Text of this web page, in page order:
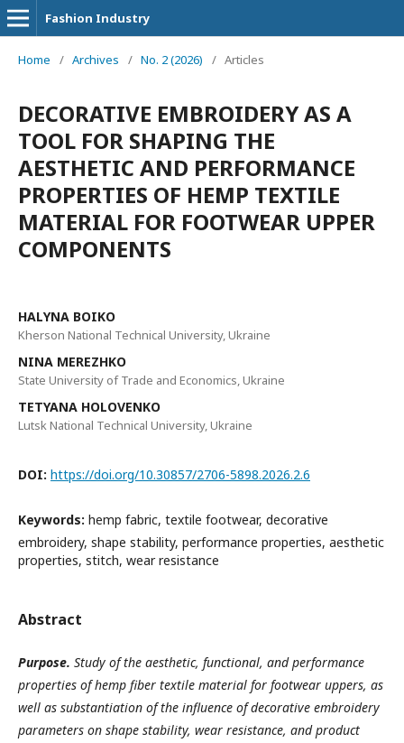
Fashion Industry
Home / Archives / No. 2 (2026) / Articles
DECORATIVE EMBROIDERY AS A
TOOL FOR SHAPING THE
AESTHETIC AND PERFORMANCE
PROPERTIES OF HEMP TEXTILE
MATERIAL FOR FOOTWEAR UPPER
COMPONENTS
HALYNA BOIKO
Kherson National Technical University, Ukraine
NINA MEREZHKO
State University of Trade and Economics, Ukraine
TETYANA HOLOVENKO
Lutsk National Technical University, Ukraine
DOI: https://doi.org/10.30857/2706-5898.2026.2.6
Keywords: hemp fabric, textile footwear, decorative
embroidery, shape stability, performance properties, aesthetic
properties, stitch, wear resistance
Abstract
Purpose. Study of the aesthetic, functional, and performance
properties of hemp fiber textile material for footwear uppers, as
well as substantiation of the influence of decorative embroidery
parameters on shape stability, wear resistance, and product